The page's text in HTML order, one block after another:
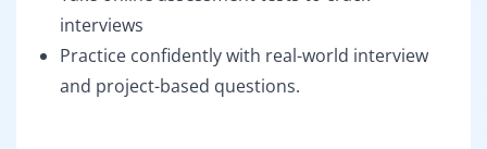
interviews
Practice confidently with real-world interview
and project-based questions.